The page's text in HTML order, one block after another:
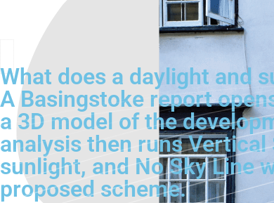
What does a daylight and
A Basingstoke report
a 3D model of the
analysis then runs
sunlight, and No Sky Line
proposed scheme.